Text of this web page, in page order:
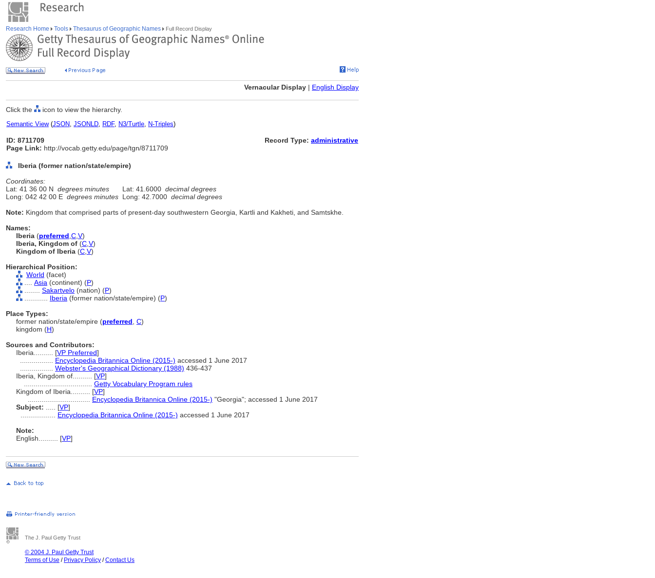
Research Home Tools Thesaurus of Geographic Names Full Record Display
Vernacular Display | English Display
Click the icon to view the hierarchy.
Semantic View(JSON, JSONLD, RDF, N3/Turtle, N-Triples)
ID: 8711709
Page Link: http://vocab.getty.edu/page/tgn/8711709
Record Type: administrative
Iberia (former nation/state/empire)
Coordinates:
Lat: 41 36 00 N degrees minutes Lat: 41.6000 decimal degrees
Long: 042 42 00 E degrees minutes Long: 42.7000 decimal degrees
Note: Kingdom that comprised parts of present-day southwestern Georgia, Kartli and Kakheti, and Samtskhe.
Names:
Iberia (preferred C V)
Iberia, Kingdom of (C V)
Kingdom of Iberia (C V)
Hierarchical Position:
World (facet)
Asia (continent) (P)
Sakartvelo (nation) (P)
Iberia (former nation/state/empire) (P)
Place Types:
former nation/state/empire (preferred C)
kingdom (H)
Sources and Contributors:
Iberia.......... [VP Preferred]
Encyclopedia Britannica Online (2015-) accessed 1 June 2017
Webster's Geographical Dictionary (1988) 436-437
Iberia, Kingdom of.......... [VP]
Getty Vocabulary Program rules
Kingdom of Iberia.......... [VP]
Encyclopedia Britannica Online (2015-) "Georgia"; accessed 1 June 2017
Subject:
[VP]
Encyclopedia Britannica Online (2015-) accessed 1 June 2017
Note:
English
[VP]
The J. Paul Getty Trust
© 2004 J. Paul Getty Trust
Terms of Use / Privacy Policy /Contact Us